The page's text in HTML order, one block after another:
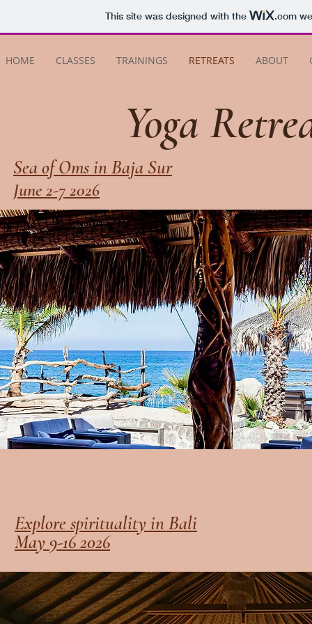
This site was designed with the .com
HOME CLASSES TRAININGS RETREATS ABOUT
Yoga
Sea of Oms in Baja Sur
June 2-7 2026
Explore spirituality in Bali
May 9-16 2026